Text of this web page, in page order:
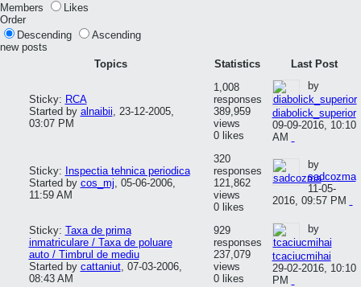
Members
Likes
Order
Descending
Ascending
new posts
Topics
Statistics Last Post
Sticky: RCA
Started by alnaibii, 23-12-2005,
03:07 PM
1,008
responses
389,959
views
0 likes
by
diabolick_superior
09-09-2016, 10:10
AM
Sticky: Inspectia tehnica periodica
Started by cos_mj, 05-06-2006,
11:59 AM
320
responses
121,862
views
0 likes
by
sadcozma
11-05-
2016, 09:57 PM
Sticky: Taxa de prima
inmatriculare / Taxa de poluare
auto / Timbrul de mediu
Started by cattaniut, 07-03-2006,
08:43 AM
929
responses
237,079
views
0 likes
by
tcaciucmihai
29-02-2016, 10:10
PM